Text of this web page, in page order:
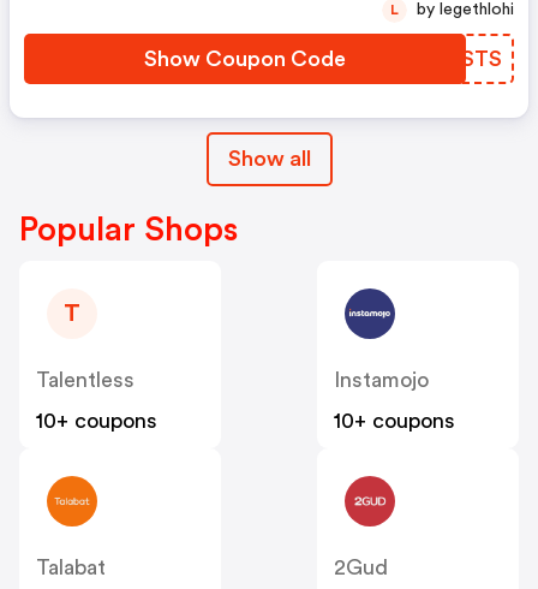
Show Coupon Code BWUSTS
L by legethlohi
Show all
Popular Shops
T
Talentless
10+ coupons
Instamojo
10+ coupons
Talabat
2Gud